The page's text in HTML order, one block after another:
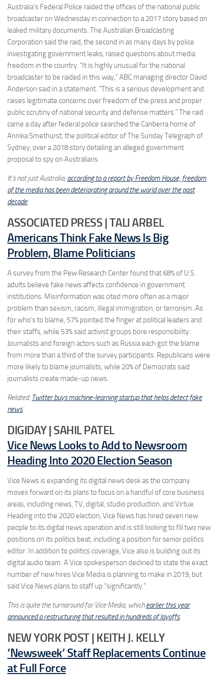
Australia’s Federal Police raided the offices of the national public
broadcaster on Wednesday in connection to a 2017 story based on
leaked military documents. The Australian Broadcasting
Corporation said the raid, the second in as many days by police
investigating government leaks, raised questions about media
freedom in the country. “It is highly unusual for the national
broadcaster to be raided in this way,” ABC managing director David
Anderson said in a statement. “This is a serious development and
raises legitimate concerns over freedom of the press and proper
public scrutiny of national security and defense matters.” The raid
came a day after federal police searched the Canberra home of
Annika Smethurst, the political editor of The Sunday Telegraph of
Sydney, over a 2018 story detailing an alleged government
proposal to spy on Australians.
It’s not just Australia;according to a report by Freedom House, freedom
of the media has been deteriorating around the world over the past
decade.
ASSOCIATED PRESS | TALI ARBEL
Americans Think Fake News Is Big
Problem, Blame Politicians
A survey from the Pew Research Center found that 68% of U.S.
adults believe fake news affects confidence in government
institutions. Misinformation was cited more often as a major
problem than sexism, racism, illegal immigration, or terrorism. As
for who’s to blame, 57% pointed the finger at political leaders and
their staffs, while 53% said activist groups bore responsibility.
Journalists and foreign actors such as Russia each got the blame
from more than a third of the survey participants. Republicans were
more likely to blame journalists, while 20% of Democrats said
journalists create made-up news.
Related: Twitter buys machine-learning startup that helps detect fake
news.
DIGIDAY | SAHIL PATEL
Vice News Looks to Add to Newsroom
Heading Into 2020 Election Season
Vice News is expanding its digital news desk as the company
moves forward on its plans to focus on a handful of core business
areas, including news, TV, digital, studio production, and Virtue.
Heading into the 2020 election, Vice News has hired seven new
people to its digital news operation and is still looking to fill two new
positions on its politics beat, including a position for senior politics
editor. In addition to politics coverage, Vice also is building out its
digital audio team. A Vice spokesperson declined to state the exact
number of new hires Vice Media is planning to make in 2019, but
said Vice News plans to staff up “significantly.”
This is quite the turnaround for Vice Media, whichearlier this year
announced a restructuring that resulted in hundreds of layoffs.
NEW YORK POST | KEITH J. KELLY
‘Newsweek’ Staff Replacements Continue
at Full Force